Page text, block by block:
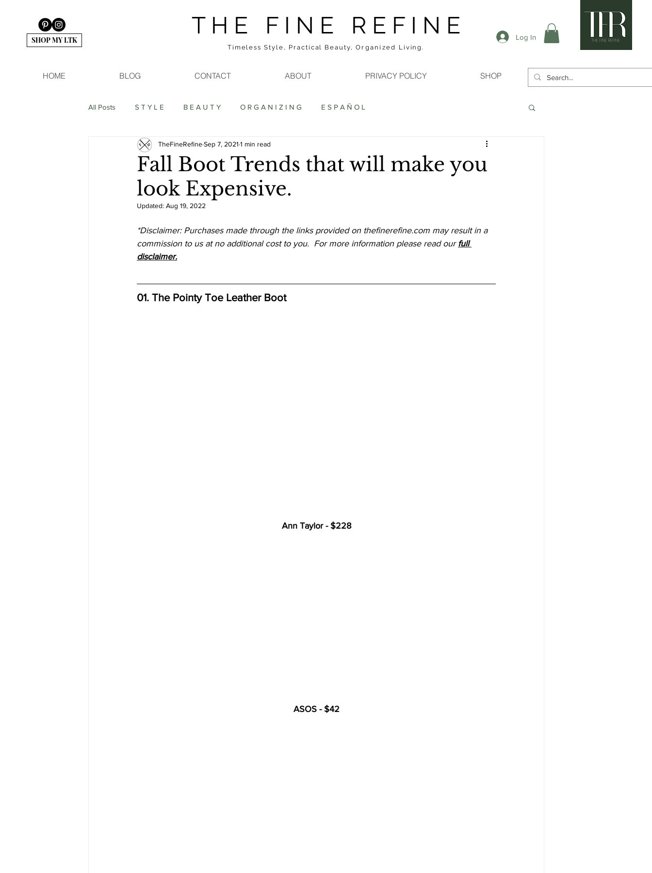
SHOP MY LTK
T H E F I N E R E F I N E
Timeless Style, Practical Beauty, Organized Living.
Log In
HOME BLOG CONTACT ABOUT PRIVACY POLICY SHOP
All Posts S T Y L E B E A U T Y O R G A N I Z I N G E S P A Ñ O L
Fall Boot Trends that will make you
look Expensive.
TheFineRefineSep 7, 2021 1 min read
Updated: Aug 19, 2022
*Disclaimer: Purchases made through the links provided on thefinerefine.com may result in a
commission to us at no additional cost to you.  For more information please read our full
disclaimer.
01. The Pointy Toe Leather Boot
Ann Taylor - $228
ASOS - $42